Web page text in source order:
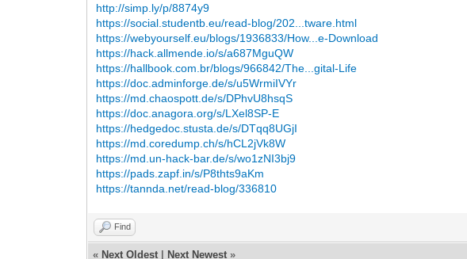
http://simp.ly/p/8874y9
https://social.studentb.eu/read-blog/202...tware.html
https://webyourself.eu/blogs/1936833/How...e-Download
https://hack.allmende.io/s/a687MguQW
https://hallbook.com.br/blogs/966842/The...gital-Life
https://doc.adminforge.de/s/u5WrmiIVYr
https://md.chaospott.de/s/DPhvU8hsqS
https://doc.anagora.org/s/LXel8SP-E
https://hedgedoc.stusta.de/s/DTqq8UGjI
https://md.coredump.ch/s/hCL2jVk8W
https://md.un-hack-bar.de/s/wo1zNI3bj9
https://pads.zapf.in/s/P8thts9aKm
https://tannda.net/read-blog/336810
Find
« Next Oldest Next Newest »